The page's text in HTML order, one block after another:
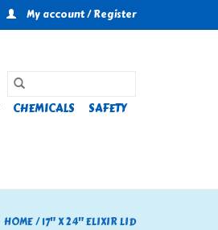
My account / Register
CHEMICALS
SAFETY
HOME/17" X 24" ELIXIR LID